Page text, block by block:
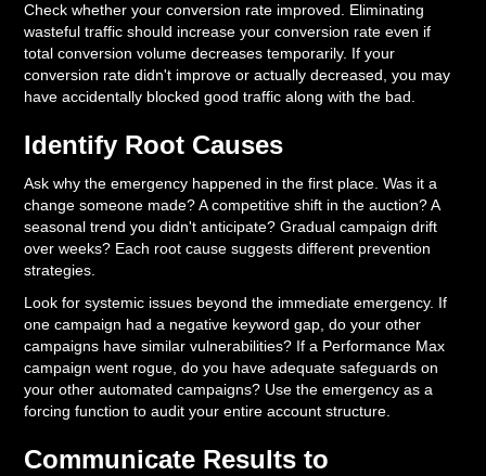
Check whether your conversion rate improved. Eliminating
wasteful traffic should increase your conversion rate even if
total conversion volume decreases temporarily. If your
conversion rate didn't improve or actually decreased, you may
have accidentally blocked good traffic along with the bad.
Identify Root Causes
Ask why the emergency happened in the first place. Was it a
change someone made? A competitive shift in the auction? A
seasonal trend you didn't anticipate? Gradual campaign drift
over weeks? Each root cause suggests different prevention
strategies.
Look for systemic issues beyond the immediate emergency. If
one campaign had a negative keyword gap, do your other
campaigns have similar vulnerabilities? If a Performance Max
campaign went rogue, do you have adequate safeguards on
your other automated campaigns? Use the emergency as a
forcing function to audit your entire account structure.
Communicate Results to